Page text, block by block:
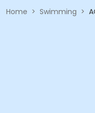
Home > Swimming >